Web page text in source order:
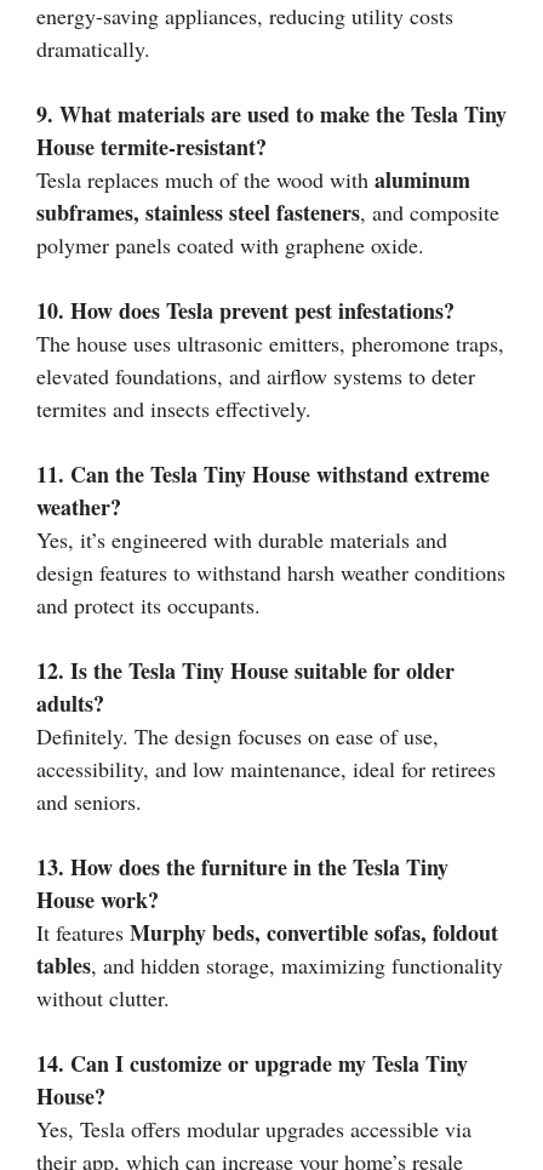
energy-saving appliances, reducing utility costs
dramatically.
9. What materials are used to make the Tesla Tiny
House termite-resistant?
Tesla replaces much of the wood with aluminum
subframes, stainless steel fasteners, and composite
polymer panels coated with graphene oxide.
10. How does Tesla prevent pest infestations?
The house uses ultrasonic emitters, pheromone traps,
elevated foundations, and airflow systems to deter
termites and insects effectively.
11. Can the Tesla Tiny House withstand extreme
weather?
Yes, it’s engineered with durable materials and
design features to withstand harsh weather conditions
and protect its occupants.
12. Is the Tesla Tiny House suitable for older
adults?
Definitely. The design focuses on ease of use,
accessibility, and low maintenance, ideal for retirees
and seniors.
13. How does the furniture in the Tesla Tiny
House work?
It features Murphy beds, convertible sofas, foldout
tables, and hidden storage, maximizing functionality
without clutter.
14. Can I customize or upgrade my Tesla Tiny
House?
Yes, Tesla offers modular upgrades accessible via
their app, which can increase your home’s resale